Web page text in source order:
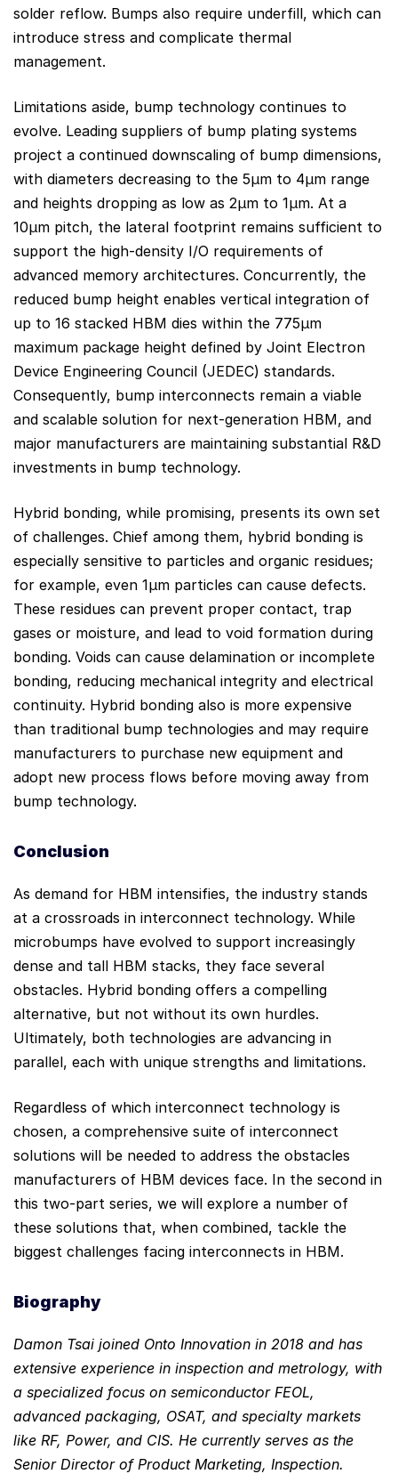
solder reflow. Bumps also require underfill, which can
introduce stress and complicate thermal
management.
Limitations aside, bump technology continues to
evolve. Leading suppliers of bump plating systems
project a continued downscaling of bump dimensions,
with diameters decreasing to the 5µm to 4µm range
and heights dropping as low as 2µm to 1µm. At a
10µm pitch, the lateral footprint remains sufficient to
support the high-density I/O requirements of
advanced memory architectures. Concurrently, the
reduced bump height enables vertical integration of
up to 16 stacked HBM dies within the 775µm
maximum package height defined by Joint Electron
Device Engineering Council (JEDEC) standards.
Consequently, bump interconnects remain a viable
and scalable solution for next-generation HBM, and
major manufacturers are maintaining substantial R&D
investments in bump technology.
Hybrid bonding, while promising, presents its own set
of challenges. Chief among them, hybrid bonding is
especially sensitive to particles and organic residues;
for example, even 1µm particles can cause defects.
These residues can prevent proper contact, trap
gases or moisture, and lead to void formation during
bonding. Voids can cause delamination or incomplete
bonding, reducing mechanical integrity and electrical
continuity. Hybrid bonding also is more expensive
than traditional bump technologies and may require
manufacturers to purchase new equipment and
adopt new process flows before moving away from
bump technology.
Conclusion
As demand for HBM intensifies, the industry stands
at a crossroads in interconnect technology. While
microbumps have evolved to support increasingly
dense and tall HBM stacks, they face several
obstacles. Hybrid bonding offers a compelling
alternative, but not without its own hurdles.
Ultimately, both technologies are advancing in
parallel, each with unique strengths and limitations.
Regardless of which interconnect technology is
chosen, a comprehensive suite of interconnect
solutions will be needed to address the obstacles
manufacturers of HBM devices face. In the second in
this two-part series, we will explore a number of
these solutions that, when combined, tackle the
biggest challenges facing interconnects in HBM.
Biography
Damon Tsai joined Onto Innovation in 2018 and has
extensive experience in inspection and metrology, with
a specialized focus on semiconductor FEOL,
advanced packaging, OSAT, and specialty markets
like RF, Power, and CIS. He currently serves as the
Senior Director of Product Marketing, Inspection.